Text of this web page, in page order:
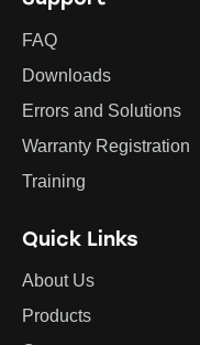
FAQ
Downloads
Errors and Solutions
Warranty Registration
Training
Quick Links
About Us
Products